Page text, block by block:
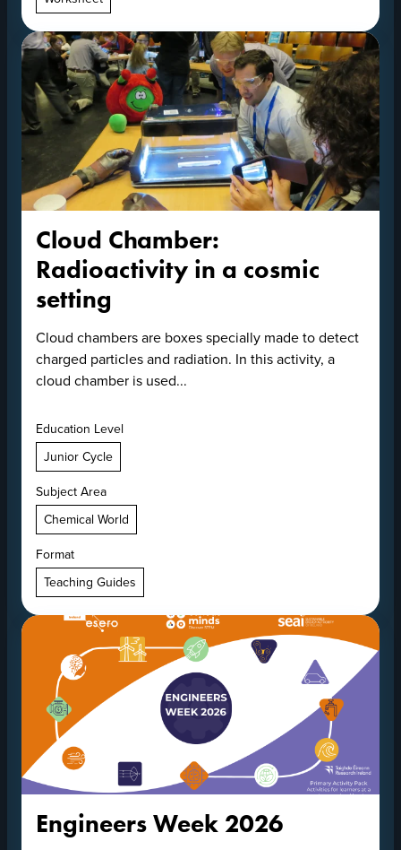
Cloud Chamber:
Radioactivity in a cosmic
setting
Cloud chambers are boxes specially made to detect
charged particles and radiation. In this activity, a
cloud chamber is used...
Education Level
Junior Cycle
Subject Area
Chemical World
Format
Teaching Guides
Engineers Week 2026